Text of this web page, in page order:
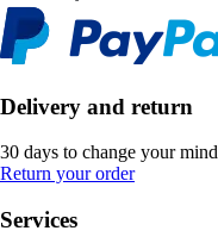
Delivery and return
30 days to change your mind
Return your order
Services